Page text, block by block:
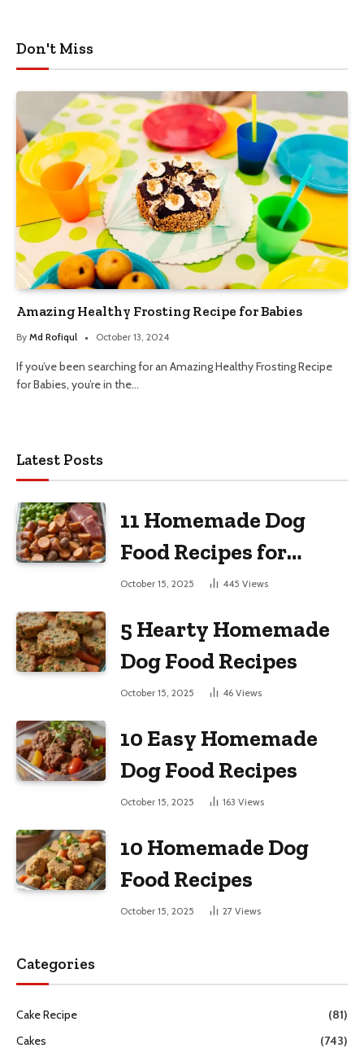
Don't Miss
Amazing Healthy Frosting Recipe for Babies
By Md Rofiqul October 13, 2024
If you’ve been searching for an Amazing Healthy Frosting Recipe
for Babies, you’re in the…
Latest Posts
11 Homemade Dog
Food Recipes for
Large Dogs
October 15, 2025 445 Views
5 Hearty Homemade
Dog Food Recipes
October 15, 2025 46 Views
10 Easy Homemade
Dog Food Recipes
October 15, 2025 163 Views
10 Homemade Dog
Food Recipes
October 15, 2025 27 Views
Categories
Cake Recipe
(81)
Cakes
(743)